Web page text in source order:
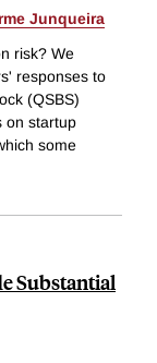
Junqueira
risk? We
responses to
(QSBS)
on startup
some
Substantial